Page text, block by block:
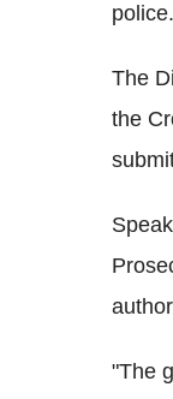
police.
The
the
"The